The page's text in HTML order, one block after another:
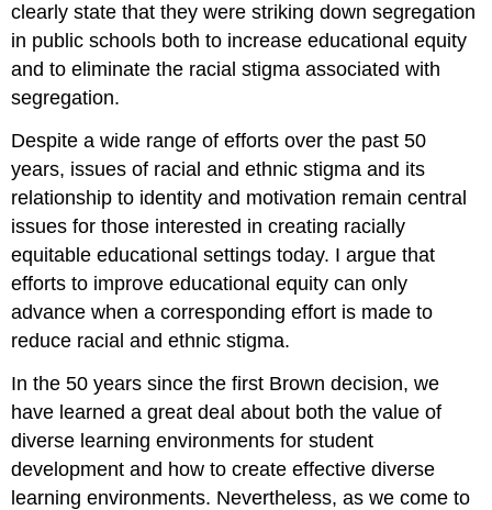
clearly state that they were striking down segregation
in public schools both to increase educational equity
and to eliminate the racial stigma associated with
segregation.
Despite a wide range of efforts over the past 50
years, issues of racial and ethnic stigma and its
relationship to identity and motivation remain central
issues for those interested in creating racially
equitable educational settings today. I argue that
efforts to improve educational equity can only
advance when a corresponding effort is made to
reduce racial and ethnic stigma.
In the 50 years since the first Brown decision, we
have learned a great deal about both the value of
diverse learning environments for student
development and how to create effective diverse
learning environments. Nevertheless, as we come to